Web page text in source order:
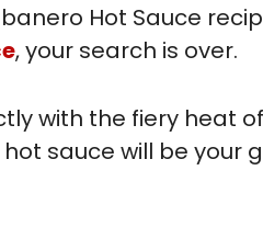
Hot Sauce
, your search is over.
with the fiery heat
sauce will be your